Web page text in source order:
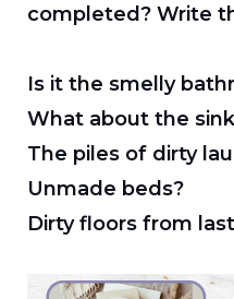
completed? Write
Is it the smelly
What about the
The piles of dirty
Unmade beds?
Dirty floors from